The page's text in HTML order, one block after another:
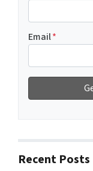
Email*
Recent Posts